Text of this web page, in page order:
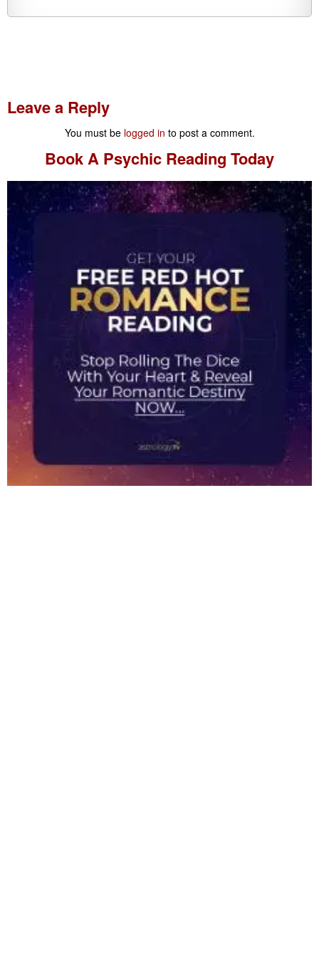
Leave a Reply
You must be logged in to post a comment.
Book A Psychic Reading Today